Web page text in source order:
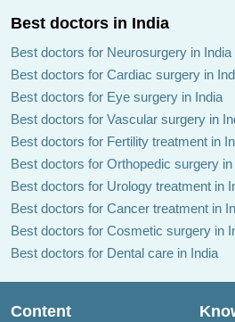
Best doctors in India
Best doctors for Neurosurgery in India
Best doctors for Cardiac surgery in
Best doctors for Eye surgery in India
Best doctors for Vascular surgery in
Best doctors for Fertility treatment in
Best doctors for Orthopedic surgery in
Best doctors for Urology treatment in
Best doctors for Cancer treatment in
Best doctors for Cosmetic surgery in
Best doctors for Dental care in India
Content